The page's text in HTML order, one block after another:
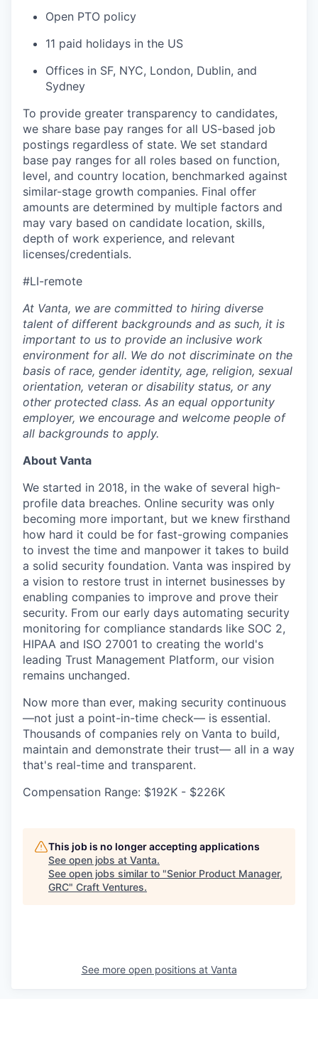
Open PTO policy
11 paid holidays in the US
Offices in SF, NYC, London, Dublin, and
Sydney
To provide greater transparency to candidates,
we share base pay ranges for all US-based job
postings regardless of state. We set standard
base pay ranges for all roles based on function,
level, and country location, benchmarked against
similar-stage growth companies. Final offer
amounts are determined by multiple factors and
may vary based on candidate location, skills,
depth of work experience, and relevant
licenses/credentials.
#LI-remote
At Vanta, we are committed to hiring diverse
talent of different backgrounds and as such, it is
important to us to provide an inclusive work
environment for all. We do not discriminate on the
basis of race, gender identity, age, religion, sexual
orientation, veteran or disability status, or any
other protected class. As an equal opportunity
employer, we encourage and welcome people of
all backgrounds to apply.
About Vanta
We started in 2018, in the wake of several high-
profile data breaches. Online security was only
becoming more important, but we knew firsthand
how hard it could be for fast-growing companies
to invest the time and manpower it takes to build
a solid security foundation. Vanta was inspired by
a vision to restore trust in internet businesses by
enabling companies to improve and prove their
security. From our early days automating security
monitoring for compliance standards like SOC 2,
HIPAA and ISO 27001 to creating the world's
leading Trust Management Platform, our vision
remains unchanged.
Now more than ever, making security continuous
—not just a point-in-time check— is essential.
Thousands of companies rely on Vanta to build,
maintain and demonstrate their trust— all in a way
that's real-time and transparent.
Compensation Range: $192K - $226K
This job is no longer accepting applications
See open jobs at Vanta.
See open jobs similar to "Senior Product Manager,
GRC" Craft Ventures.
See more open positions at Vanta